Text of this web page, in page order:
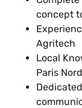
concept
Agritech
Local
Paris